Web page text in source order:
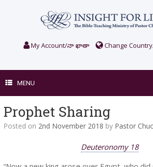
My Account/నా ఖాతా Change
MENU
Prophet Sharing
Posted on 2nd November 2018 by Pastor
Deuteronomy 18